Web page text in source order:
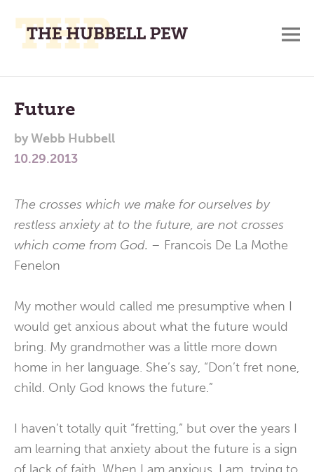
Place
To
Think,
and
Main
Menu
Future
byWebb Hubbell
10.29.2013
The crosses which we make for ourselves by
restless anxiety at to the future, are not crosses
which come from God. – Francois De La Mothe
Fenelon
My mother would called me presumptive when I
would get anxious about what the future would
bring. My grandmother was a little more down
home in her language. She’s say, “Don’t fret none,
child. Only God knows the future.”
I haven’t totally quit “fretting,” but over the years I
am learning that anxiety about the future is a sign